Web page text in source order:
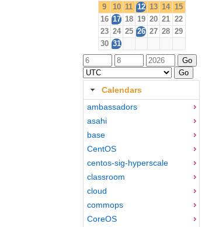
9
10 11 12 13 14 15
16 17 18 19 20 21 22
23 24 25 26 27 28 29
30 31
Calendars
ambassadors
asahi
base
CentOS
centos-sig-hyperscale
classroom
cloud
commops
CoreOS